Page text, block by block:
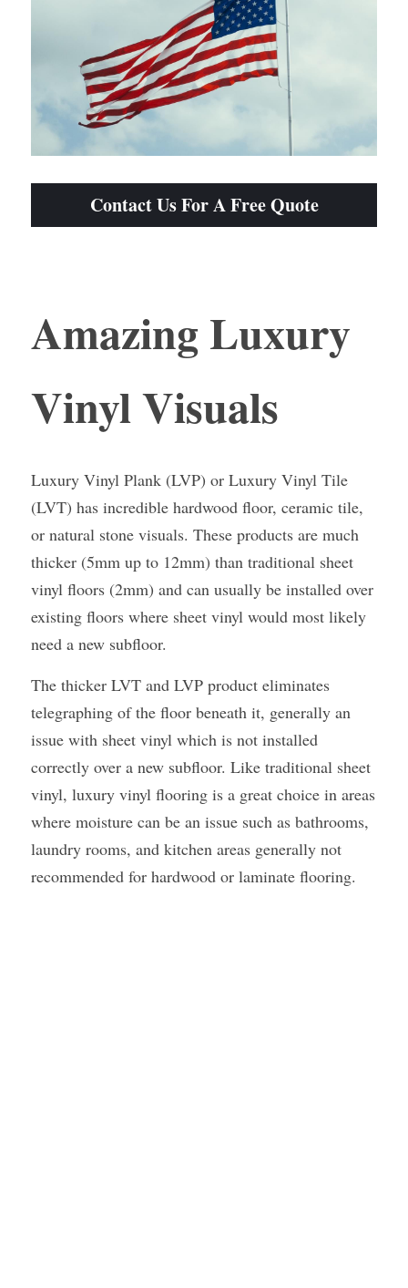
Contact Us For A Free Quote
Amazing Luxury
Vinyl Visuals
Luxury Vinyl Plank (LVP) or Luxury Vinyl Tile
(LVT) has incredible hardwood floor, ceramic tile,
or natural stone visuals. These products are much
thicker (5mm up to 12mm) than traditional sheet
vinyl floors (2mm) and can usually be installed over
existing floors where sheet vinyl would most likely
need a new subfloor.
The thicker LVT and LVP product eliminates
telegraphing of the floor beneath it, generally an
issue with sheet vinyl which is not installed
correctly over a new subfloor. Like traditional sheet
vinyl, luxury vinyl flooring is a great choice in areas
where moisture can be an issue such as bathrooms,
laundry rooms, and kitchen areas generally not
recommended for hardwood or laminate flooring.